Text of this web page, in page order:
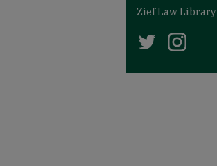
Zief Law Library